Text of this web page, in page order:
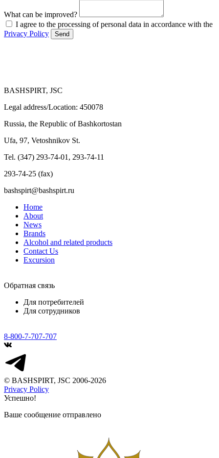
What can be improved?
I agree to the processing of personal data in accordance with the
Privacy Policy
Send
BASHSPIRT, JSC
Legal address/Location: 450078
Russia, the Republic of Bashkortostan
Ufa, 97, Vetoshnikov St.
Tel. (347) 293-74-01, 293-74-11
293-74-25 (fax)
bashspirt@bashspirt.ru
Home
About
News
Brands
Alcohol and related products
Contact Us
Excursion
Обратная связь
Для потребителей
Для сотрудников
8-800-7-707-707
© BASHSPIRT, JSC 2006-2026
Privacy Policy
Успешно!
Ваше сообщение отправлено